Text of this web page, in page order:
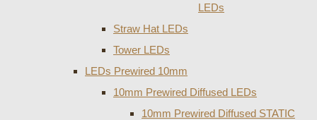
LEDs
Straw Hat LEDs
Tower LEDs
LEDs Prewired 10mm
10mm Prewired Diffused LEDs
10mm Prewired Diffused STATIC